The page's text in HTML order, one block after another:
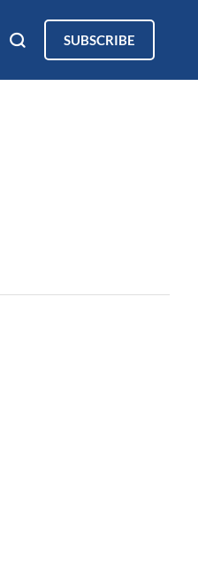
SUBSCRIBE